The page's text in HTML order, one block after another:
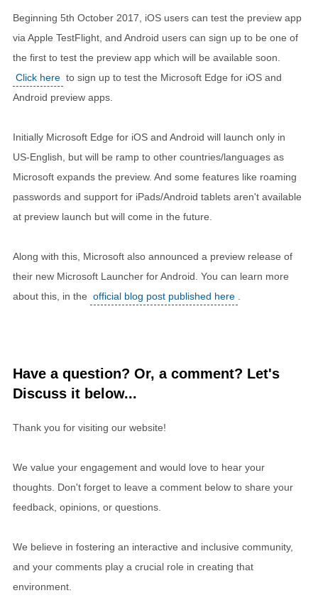
Beginning 5th October 2017, iOS users can test the preview app
via Apple TestFlight, and Android users can sign up to be one of
the first to test the preview app which will be available soon.
Click here to sign up to test the Microsoft Edge for iOS and
Android preview apps.
Initially Microsoft Edge for iOS and Android will launch only in
US-English, but will be ramp to other countries/languages as
Microsoft expands the preview. And some features like roaming
passwords and support for iPads/Android tablets aren't available
at preview launch but will come in the future.
Along with this, Microsoft also announced a preview release of
their new Microsoft Launcher for Android. You can learn more
about this, in the official blog post published here
Have a question? Or, a comment? Let's
Discuss it below...
Thank you for visiting our website!
We value your engagement and would love to hear your
thoughts. Don't forget to leave a comment below to share your
feedback, opinions, or questions.
We believe in fostering an interactive and inclusive community,
and your comments play a crucial role in creating that
environment.